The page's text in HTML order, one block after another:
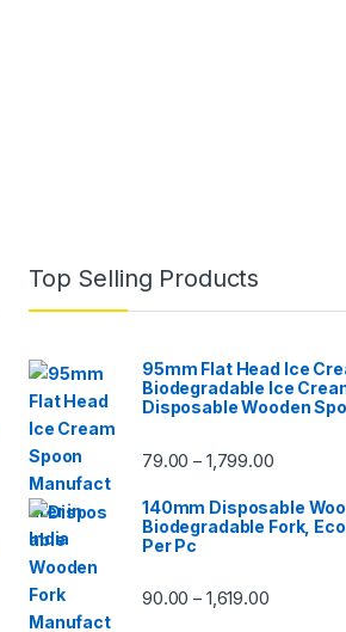
Top Selling Products
95mm Flat Head Ice
Biodegradable Ice
Disposable Wooden
79.00 – 1,799.00
140mm Disposable
Biodegradable Fork,
Per Pc
90.00 – 1,619.00